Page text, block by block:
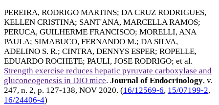
PEREIRA, RODRIGO MARTINS; DA CRUZ RODRIGUES,
KELLEN CRISTINA; SANT'ANA, MARCELLA RAMOS;
PERUCA, GUILHERME FRANCISCO; MORELLI, ANA
PAULA; SIMABUCO, FERNANDO M.; DA SILVA,
ADELINO S. R.; CINTRA, DENNYS ESPER; ROPELLE,
EDUARDO ROCHETE; PAULI, JOSE RODRIGO; et al.
Strength exercise reduces hepatic pyruvate carboxylase and
gluconeogenesis in DIO mice. Journal of Endocrinology, v.
247, n. 2, p. 127-138, NOV 2020. (16/12569-6, 15/07199-2,
16/24406-4)